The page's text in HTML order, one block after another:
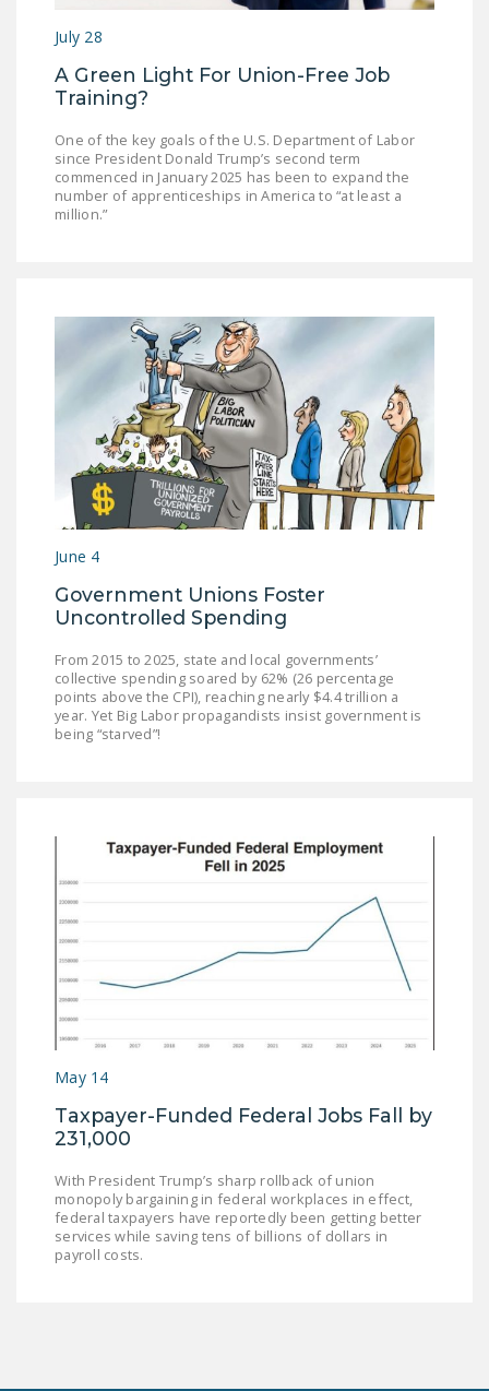
PUSHBUTTON
UNIONISM BILL (PRO
MONOPOLY
BARGAINING BILL
JOIN!
DONATE
FacebookTwitterYouTube
July 28
A Green Light For Union-Free Job
Training?
One of the key goals of the U.S. Department of Labor
since President Donald Trump’s second term
commenced in January 2025 has been to expand the
number of apprenticeships in America to “at least a
million.”
June 4
Government Unions Foster
Uncontrolled Spending
From 2015 to 2025, state and local governments’
collective spending soared by 62% (26 percentage
points above the CPI), reaching nearly $4.4 trillion a
year. Yet Big Labor propagandists insist government is
being “starved”!
May 14
Taxpayer-Funded Federal Jobs Fall by
231,000
With President Trump’s sharp rollback of union
monopoly bargaining in federal workplaces in effect,
federal taxpayers have reportedly been getting better
services while saving tens of billions of dollars in
payroll costs.